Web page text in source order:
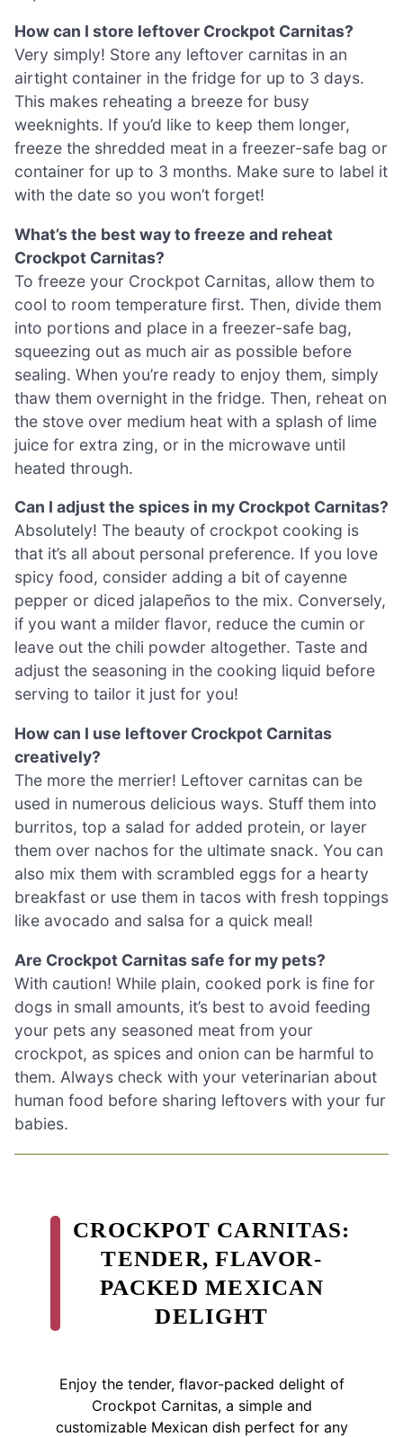
How can I store leftover Crockpot Carnitas?
Very simply! Store any leftover carnitas in an
airtight container in the fridge for up to 3 days.
This makes reheating a breeze for busy
weeknights. If you’d like to keep them longer,
freeze the shredded meat in a freezer-safe bag or
container for up to 3 months. Make sure to label it
with the date so you won’t forget!
What’s the best way to freeze and reheat
Crockpot Carnitas?
To freeze your Crockpot Carnitas, allow them to
cool to room temperature first. Then, divide them
into portions and place in a freezer-safe bag,
squeezing out as much air as possible before
sealing. When you’re ready to enjoy them, simply
thaw them overnight in the fridge. Then, reheat on
the stove over medium heat with a splash of lime
juice for extra zing, or in the microwave until
heated through.
Can I adjust the spices in my Crockpot Carnitas?
Absolutely! The beauty of crockpot cooking is
that it’s all about personal preference. If you love
spicy food, consider adding a bit of cayenne
pepper or diced jalapeños to the mix. Conversely,
if you want a milder flavor, reduce the cumin or
leave out the chili powder altogether. Taste and
adjust the seasoning in the cooking liquid before
serving to tailor it just for you!
How can I use leftover Crockpot Carnitas
creatively?
The more the merrier! Leftover carnitas can be
used in numerous delicious ways. Stuff them into
burritos, top a salad for added protein, or layer
them over nachos for the ultimate snack. You can
also mix them with scrambled eggs for a hearty
breakfast or use them in tacos with fresh toppings
like avocado and salsa for a quick meal!
Are Crockpot Carnitas safe for my pets?
With caution! While plain, cooked pork is fine for
dogs in small amounts, it’s best to avoid feeding
your pets any seasoned meat from your
crockpot, as spices and onion can be harmful to
them. Always check with your veterinarian about
human food before sharing leftovers with your fur
babies.
CROCKPOT CARNITAS:
TENDER, FLAVOR-
PACKED MEXICAN
DELIGHT
Enjoy the tender, flavor-packed delight of
Crockpot Carnitas, a simple and
customizable Mexican dish perfect for any